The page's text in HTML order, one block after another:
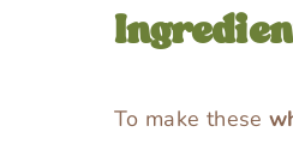
To make these